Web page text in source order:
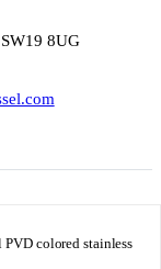
8UG
Steel Europe Ltd
colored stainless